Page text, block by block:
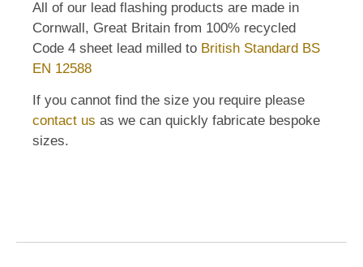
All of our lead flashing products are made in
Cornwall, Great Britain from 100% recycled
Code 4 sheet lead milled to British Standard BS
EN 12588
If you cannot find the size you require please
contact us as we can quickly fabricate bespoke
sizes.